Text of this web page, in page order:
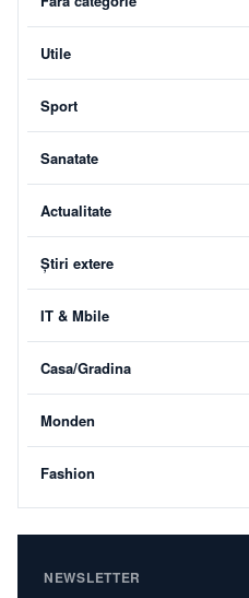
Utile
Sport
Sanatate
Actualitate
Știri extere
IT & Mbile
Casa/Gradina
Monden
Fashion
NEWSLETTER